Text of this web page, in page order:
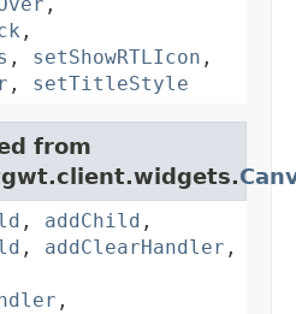
,
,
, setShowRTLIcon ,
, setTitleStyle
from
, addChild ,
, addClearHandler ,
,